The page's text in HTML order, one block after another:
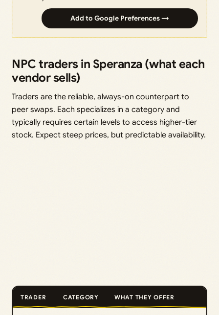
Add to Google Preferences →
NPC traders in Speranza (what each
vendor sells)
Traders are the reliable, always-on counterpart to
peer swaps. Each specializes in a category and
typically requires certain levels to access higher-tier
stock. Expect steep prices, but predictable availability.
TRADER CATEGORY WHAT THEY OFFER